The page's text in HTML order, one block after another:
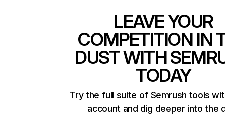
LEAVE YOUR
COMPETITION IN
DUST WITH
TODAY
Try the full suite of Semrush tools
account and dig deeper into the